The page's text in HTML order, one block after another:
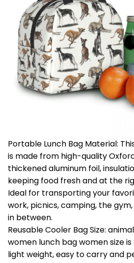
Portable Lunch Bag Material:
is made from high-quality
thickened aluminum foil,
keeping food fresh and at the
Ideal for transporting your
work, picnics, camping, the
in between.
Reusable Cooler Bag Size:
women lunch bag women size is
light weight, easy to carry and